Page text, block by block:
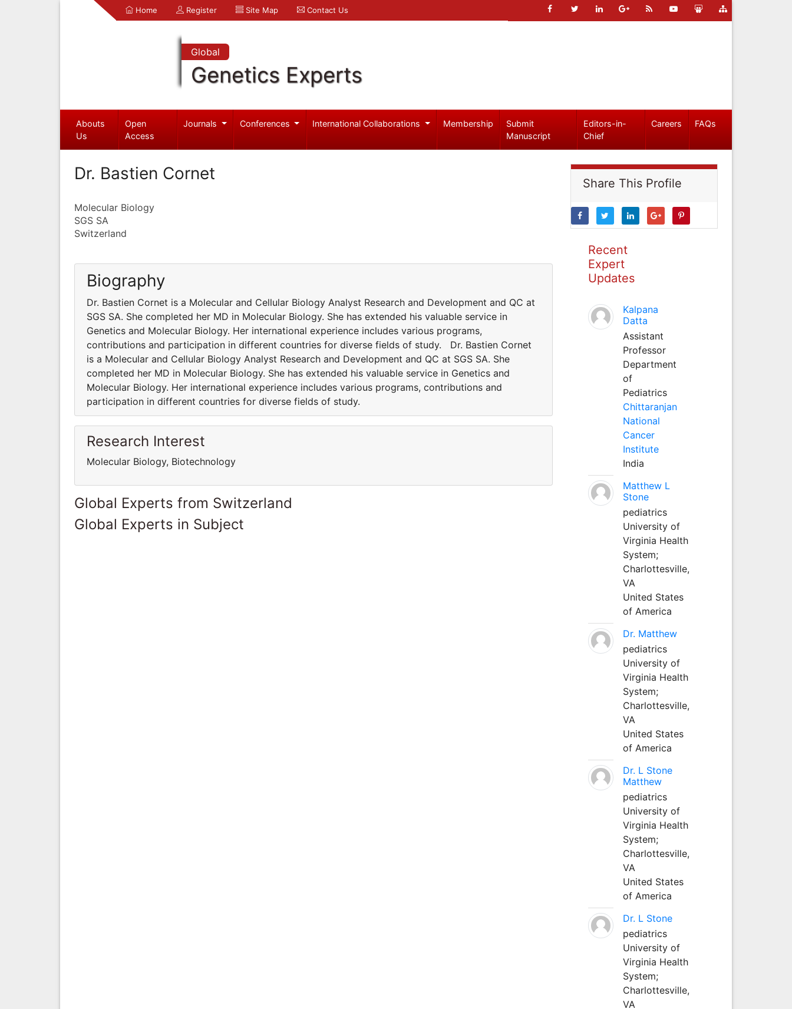
Home Register Site Map Contact Us
Global
Genetics Experts
Abouts
Us
Open
Access
Journals Conferences International Collaborations Membership
Submit
Manuscript
Editors-in-
Chief
Careers FAQs
Dr. Bastien Cornet
Molecular Biology
SGS SA
Switzerland
Biography
Dr. Bastien Cornet is a Molecular and Cellular Biology Analyst Research and Development and QC at
SGS SA. She completed her MD in Molecular Biology. She has extended his valuable service in
Genetics and Molecular Biology. Her international experience includes various programs,
contributions and participation in different countries for diverse fields of study. Dr. Bastien Cornet
is a Molecular and Cellular Biology Analyst Research and Development and QC at SGS SA. She
completed her MD in Molecular Biology. She has extended his valuable service in Genetics and
Molecular Biology. Her international experience includes various programs, contributions and
participation in different countries for diverse fields of study.
Research Interest
Molecular Biology, Biotechnology
Global Experts from Switzerland
Global Experts in Subject
Share This Profile
Recent
Expert
Updates
Kalpana
Datta
Assistant
Professor
Department
of
Pediatrics
Chittaranjan
National
Cancer
Institute
India
Matthew L
Stone
pediatrics
University of
Virginia Health
System;
Charlottesville,
VA
United States
of America
Dr. Matthew
pediatrics
University of
Virginia Health
System;
Charlottesville,
VA
United States
of America
Dr. L Stone
Matthew
pediatrics
University of
Virginia Health
System;
Charlottesville,
VA
United States
of America
Dr. L Stone
pediatrics
University of
Virginia Health
System;
Charlottesville,
VA